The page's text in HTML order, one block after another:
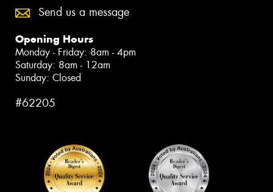
Send us a message
Opening Hours
Monday - Friday: 8am - 4pm
Saturday: 8am - 12am
Sunday: Closed
#62205